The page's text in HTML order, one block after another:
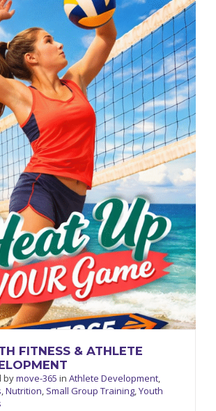
FITNESS & ATHLETE
bymove-365inAthlete Development,
,Nutrition, Small Group Training,Youth